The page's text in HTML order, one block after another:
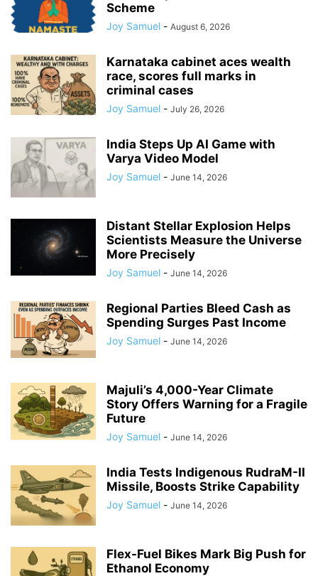
Scheme
Joy Samuel - August 6, 2026
Karnataka cabinet aces wealth
race, scores full marks in
criminal cases
Joy Samuel - July 26, 2026
India Steps Up AI Game with
Varya Video Model
Joy Samuel - June 14, 2026
Distant Stellar Explosion Helps
Scientists Measure the Universe
More Precisely
Joy Samuel - June 14, 2026
Regional Parties Bleed Cash as
Spending Surges Past Income
Joy Samuel - June 14, 2026
Majuli’s 4,000-Year Climate
Story Offers Warning for a Fragile
Future
Joy Samuel - June 14, 2026
India Tests Indigenous RudraM-II
Missile, Boosts Strike Capability
Joy Samuel - June 14, 2026
Flex-Fuel Bikes Mark Big Push for
Ethanol Economy